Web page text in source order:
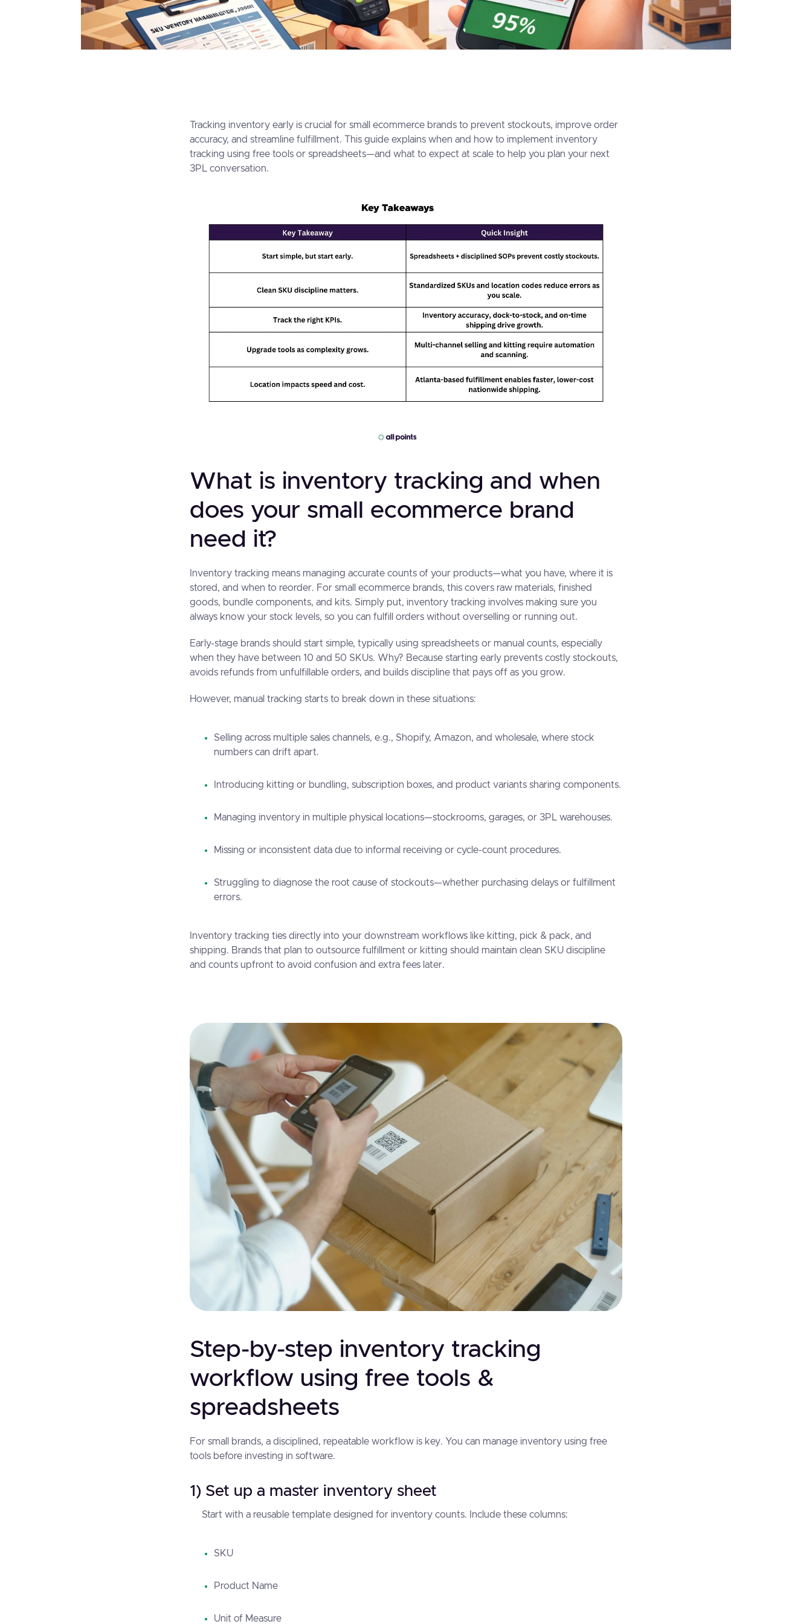
Tracking inventory early is crucial for small ecommerce brands to prevent stockouts, improve order
accuracy, and streamline fulfillment. This guide explains when and how to implement inventory
tracking using free tools or spreadsheets—and what to expect at scale to help you plan your next
3PL conversation.
What is inventory tracking and when
does your small ecommerce brand
need it?
Inventory tracking means managing accurate counts of your products—what you have, where it is
stored, and when to reorder. For small ecommerce brands, this covers raw materials, finished
goods, bundle components, and kits. Simply put, inventory tracking involves making sure you
always know your stock levels, so you can fulfill orders without overselling or running out.
Early-stage brands should start simple, typically using spreadsheets or manual counts, especially
when they have between 10 and 50 SKUs. Why? Because starting early prevents costly stockouts,
avoids refunds from unfulfillable orders, and builds discipline that pays off as you grow.
However, manual tracking starts to break down in these situations:
Selling across multiple sales channels, e.g., Shopify, Amazon, and wholesale, where stock
numbers can drift apart.
Introducing kitting or bundling, subscription boxes, and product variants sharing components.
Managing inventory in multiple physical locations—stockrooms, garages, or 3PL warehouses.
Missing or inconsistent data due to informal receiving or cycle-count procedures.
Struggling to diagnose the root cause of stockouts—whether purchasing delays or fulfillment
errors.
Inventory tracking ties directly into your downstream workflows like kitting, pick & pack, and
shipping. Brands that plan to outsource fulfillment or kitting should maintain clean SKU discipline
and counts upfront to avoid confusion and extra fees later.
Step-by-step inventory tracking
workflow using free tools &
spreadsheets
For small brands, a disciplined, repeatable workflow is key. You can manage inventory using free
tools before investing in software.
1) Set up a master inventory sheet
Start with a reusable template designed for inventory counts. Include these columns:
SKU
Product Name
Unit of Measure